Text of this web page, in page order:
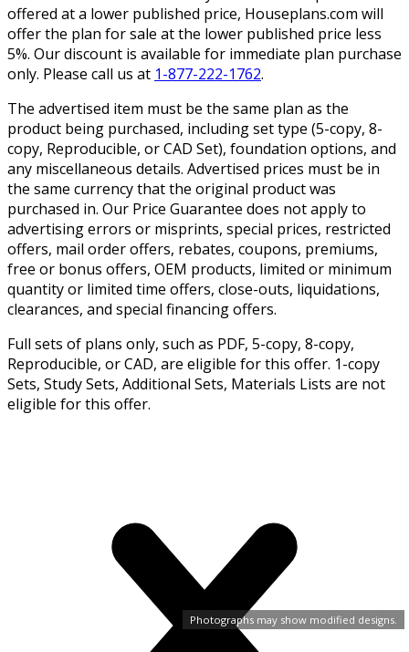
Photographs may show modified designs.
offered at a lower published price, Houseplans.com will
offer the plan for sale at the lower published price less
5%. Our discount is available for immediate plan purchase
only. Please call us at 1-877-222-1762.
The advertised item must be the same plan as the
product being purchased, including set type (5-copy, 8-
copy, Reproducible, or CAD Set), foundation options, and
any miscellaneous details. Advertised prices must be in
the same currency that the original product was
purchased in. Our Price Guarantee does not apply to
advertising errors or misprints, special prices, restricted
offers, mail order offers, rebates, coupons, premiums,
free or bonus offers, OEM products, limited or minimum
quantity or limited time offers, close-outs, liquidations,
clearances, and special financing offers.
Full sets of plans only, such as PDF, 5-copy, 8-copy,
Reproducible, or CAD, are eligible for this offer. 1-copy
Sets, Study Sets, Additional Sets, Materials Lists are not
eligible for this offer.